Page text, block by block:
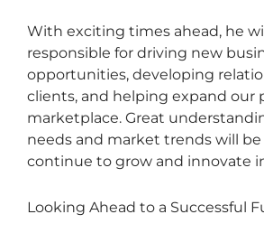
With exciting times ahead, he
responsible for driving new
opportunities, developing
clients, and helping expand our
marketplace. Great
needs and market trends will be
continue to grow and innovate
Looking Ahead to a Successful